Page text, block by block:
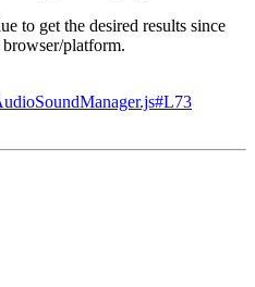
to get the desired results since
platform.